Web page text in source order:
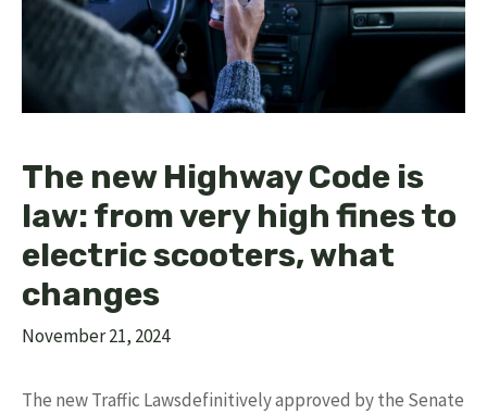
The new Highway Code is
law: from very high fines to
electric scooters, what
changes
November 21, 2024
The new Traffic Lawsdefinitively approved by the Senate